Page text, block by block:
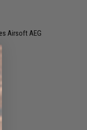
Airsoft AEG